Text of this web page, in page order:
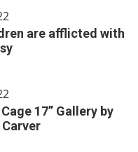
are afflicted with
17” Gallery by
Carver